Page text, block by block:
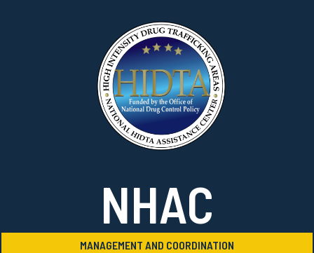
NHAC
MANAGEMENT AND COORDINATION